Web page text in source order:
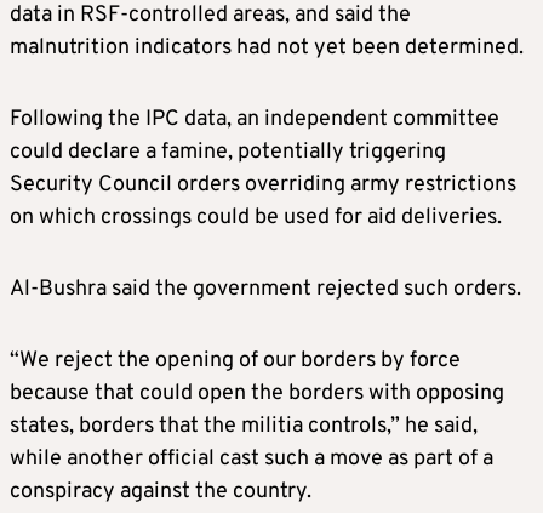
data in RSF-controlled areas, and said the
malnutrition indicators had not yet been determined.
Following the IPC data, an independent committee
could declare a famine, potentially triggering
Security Council orders overriding army restrictions
on which crossings could be used for aid deliveries.
Al-Bushra said the government rejected such orders.
“We reject the opening of our borders by force
because that could open the borders with opposing
states, borders that the militia controls,” he said,
while another official cast such a move as part of a
conspiracy against the country.